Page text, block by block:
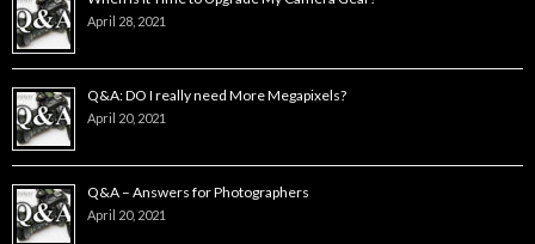
April 28, 2021
Q&A: DO I really need More Megapixels?
April 20, 2021
Q&A – Answers for Photographers
April 20, 2021